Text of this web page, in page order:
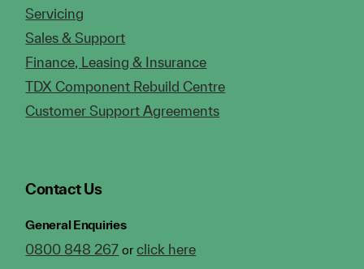
Servicing
Sales & Support
Finance, Leasing & Insurance
TDX Component Rebuild Centre
Customer Support Agreements
Contact Us
General Enquiries
0800 848 267 orclick here